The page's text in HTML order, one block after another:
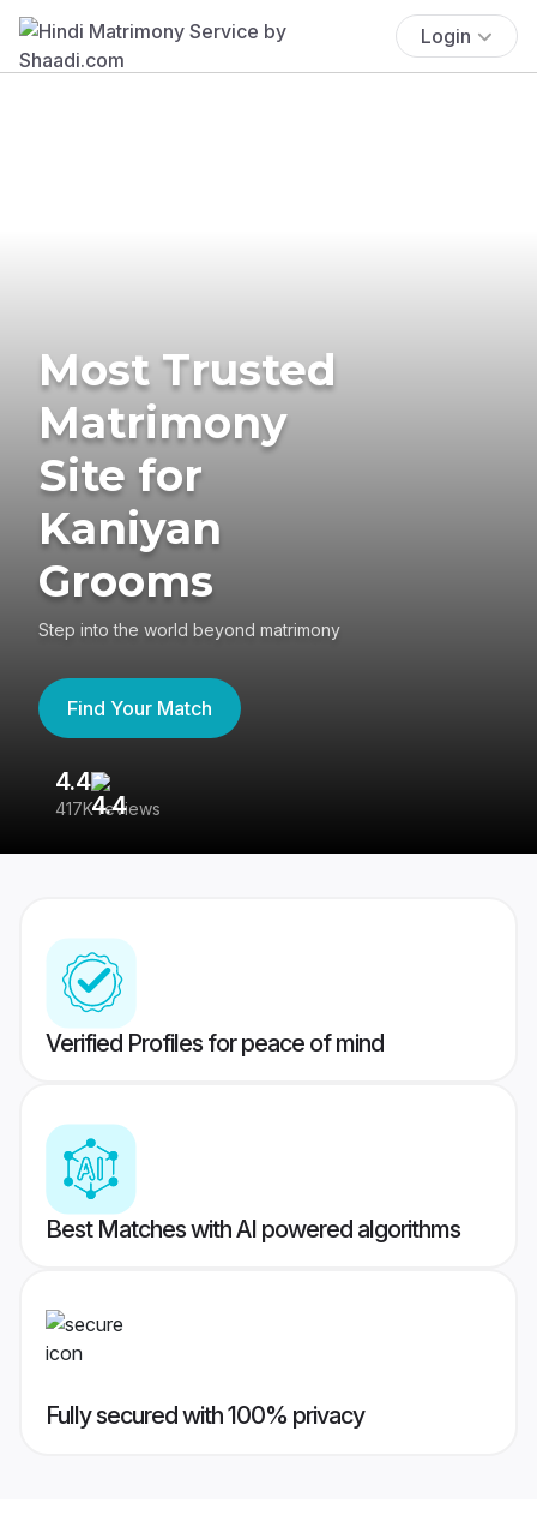
Login
Most Trusted
Matrimony
Site for
Kaniyan
Grooms
Step into the world beyond matrimony
Find Your Match
4.4
417K reviews
Verified Profiles for peace of mind
Best Matches with AI powered algorithms
Fully secured with 100% privacy